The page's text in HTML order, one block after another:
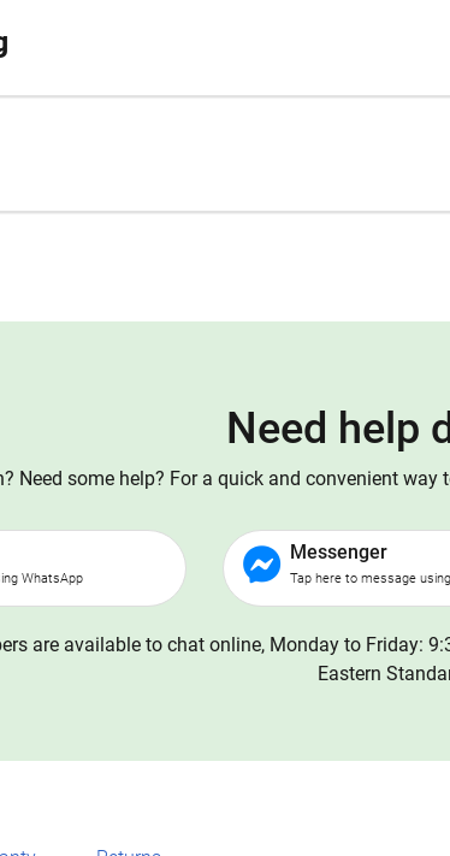
Need help
Need some help? For a quick and convenient
WhatsApp
Messenger
Tap here to message
are available to chat online, Monday to Friday:
Eastern